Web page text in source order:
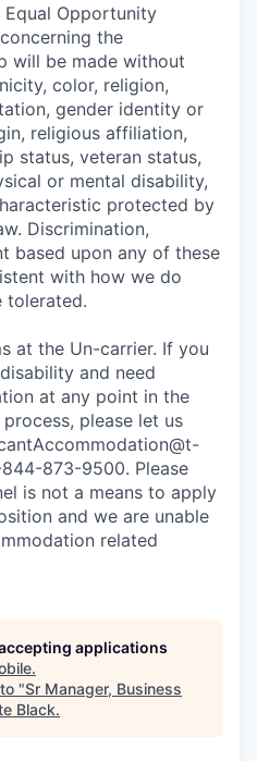
Equal Opportunity
the
will be made without
color, religion,
gender identity or
religious affiliation,
status, veteran status,
or mental disability,
protected by
Discrimination,
based upon any of these
with how we do
tolerated.
at the Un-carrier. If you
and need
at any point in the
please let us
873-9500. Please
is not a means to apply
and we are unable
related
applications
.
"Sr Manager, Business
Black.